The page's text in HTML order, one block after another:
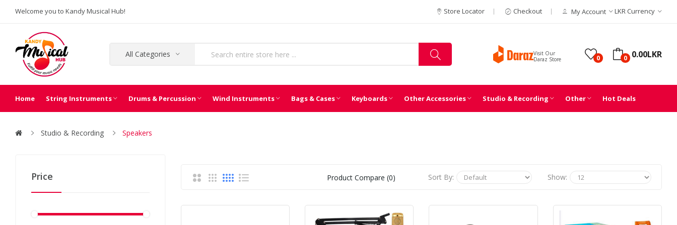
Welcome you to Kandy Musical Hub! Store Locator Checkout My Account LKR Currency
0 0 0.00LKR
Visit Our
Daraz Store
All Categories
Home String Instruments Drums & Percussion Wind Instruments Bags & Cases Keyboards Other Accessories Studio & Recording Other Hot Deals
Studio & Recording Speakers
Price Product Compare (0) Sort By: Show: